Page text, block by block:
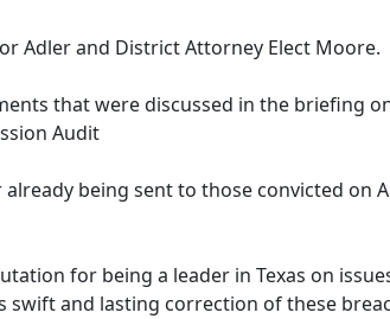
Adler and District Attorney Elect Moore.
that were discussed in the briefing
Audit
already being sent to those convicted on
for being a leader in Texas on
and lasting correction of these